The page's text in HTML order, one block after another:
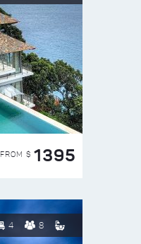
FROM $ 1395
4 8